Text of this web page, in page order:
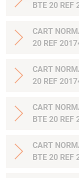
BTE 20 REF
CART
20 REF
CART
20 REF
CART
BTE 20 REF
CART
BTE 20 REF